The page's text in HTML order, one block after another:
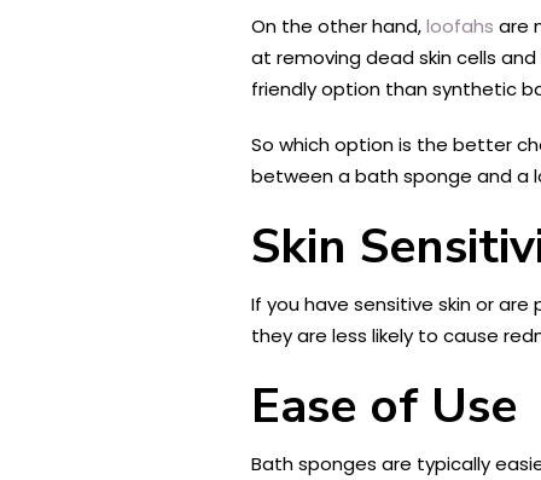
On the other hand,loofahs are
at removing dead skin cells
friendly option than synthetic
So which option is the better
between a bath sponge and a
Skin
If you have sensitive skin or
they are less likely to cause
Ease of Use
Bath sponges are typically